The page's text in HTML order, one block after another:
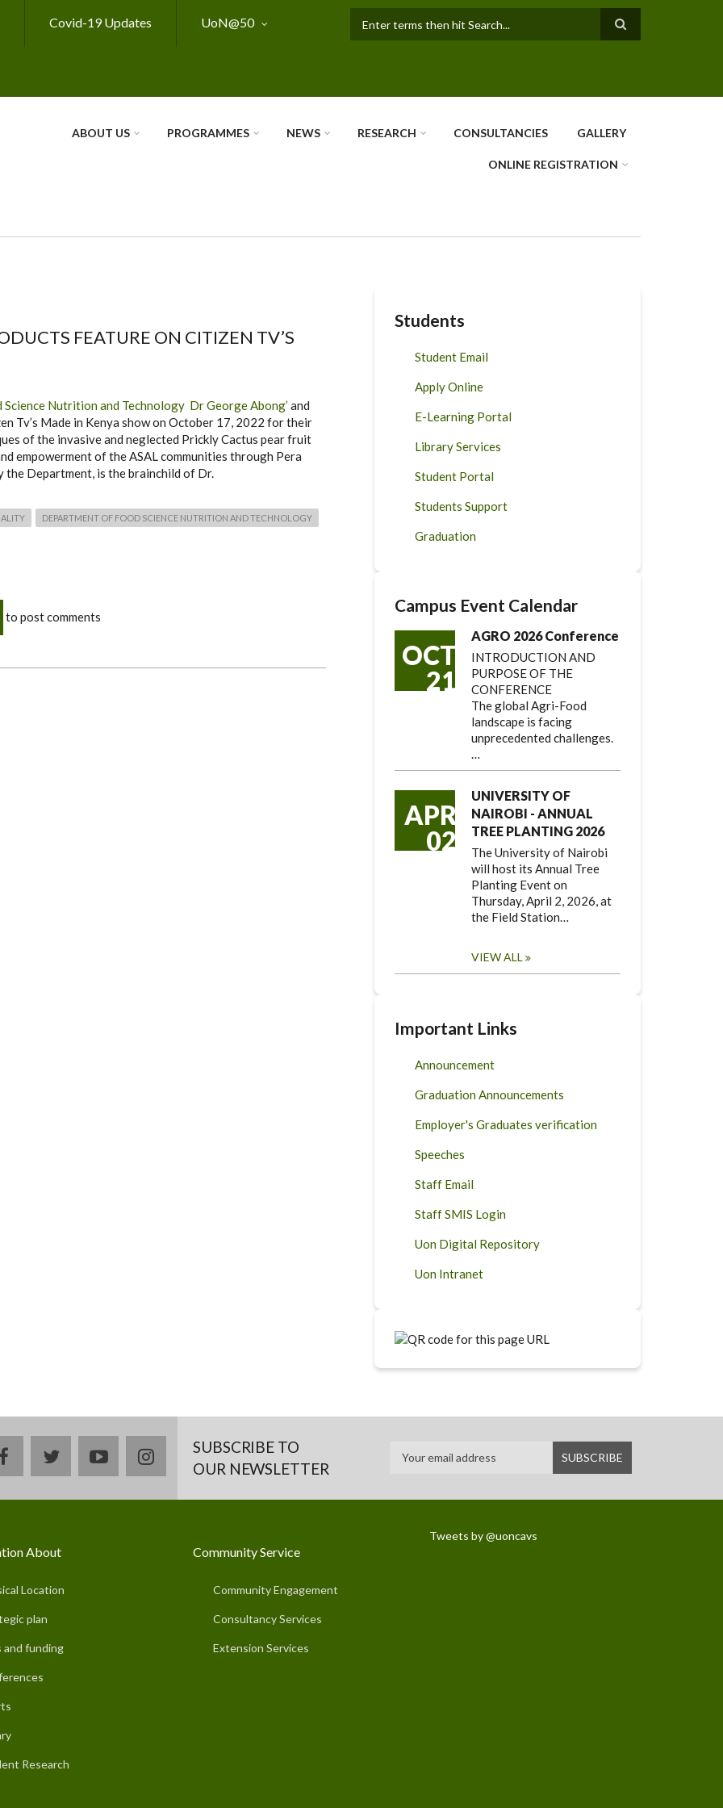
Covid-19 Updates UoN@50
ABOUT US PROGRAMMES NEWS RESEARCH CONSULTANCIES GALLERY
ONLINE REGISTRATION
FEATURE ON CITIZEN TV’S
Science Nutrition and Technology Dr George Abong’ and
Tv’s Made in Kenya show on October 17, 2022 for their
of the invasive and neglected Prickly Cactus pear fruit
empowerment of the ASAL communities through Pera
the Department, is the brainchild of Dr.
DEPARTMENT OF FOOD SCIENCE NUTRITION AND TECHNOLOGY
to post comments
Students
Student Email
Apply Online
E-Learning Portal
Library Services
Student Portal
Students Support
Graduation
Campus Event Calendar
OCT
21
AGRO 2026 Conference
INTRODUCTION AND
PURPOSE OF THE
CONFERENCE
The global Agri-Food
landscape is facing
unprecedented challenges.
…
APR
02
UNIVERSITY OF
NAIROBI - ANNUAL
TREE PLANTING 2026
The University of Nairobi
will host its Annual Tree
Planting Event on
Thursday, April 2, 2026, at
the Field Station…
VIEW ALL
Important Links
Announcement
Graduation Announcements
Employer's Graduates verification
Speeches
Staff Email
Staff SMIS Login
Uon Digital Repository
Uon Intranet
facebooktwitteryoutubeinstagramSUBSCRIBE TO
OUR NEWSLETTER
About
Location
plan
and funding
Research
Community Service
Community Engagement
Consultancy Services
Extension Services
Tweets by @uoncavs